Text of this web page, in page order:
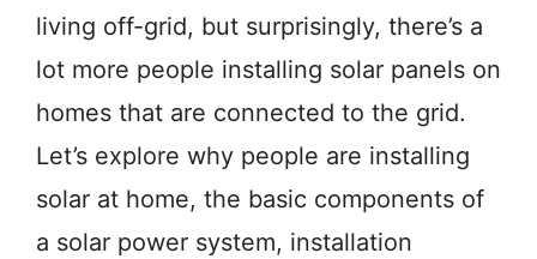
living off-grid, but surprisingly, there’s a
lot more people installing solar panels on
homes that are connected to the grid.
Let’s explore why people are installing
solar at home, the basic components of
a solar power system, installation